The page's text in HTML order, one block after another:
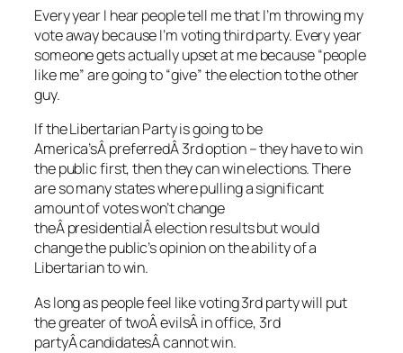
Every year I hear people tell me that I’m throwing my
vote away because I’m voting third party. Every year
someone gets actually upset at me because “people
like me” are going to “give” the election to the other
guy.
If the Libertarian Party is going to be
America’sÂ preferredÂ 3rd option – they have to win
the public first, then they can win elections. There
are so many states where pulling a significant
amount of votes won’t change
theÂ presidentialÂ election results but would
change the public’s opinion on the ability of a
Libertarian to win.
As long as people feel like voting 3rd party will put
the greater of twoÂ evilsÂ in office, 3rd
partyÂ candidatesÂ cannot win.